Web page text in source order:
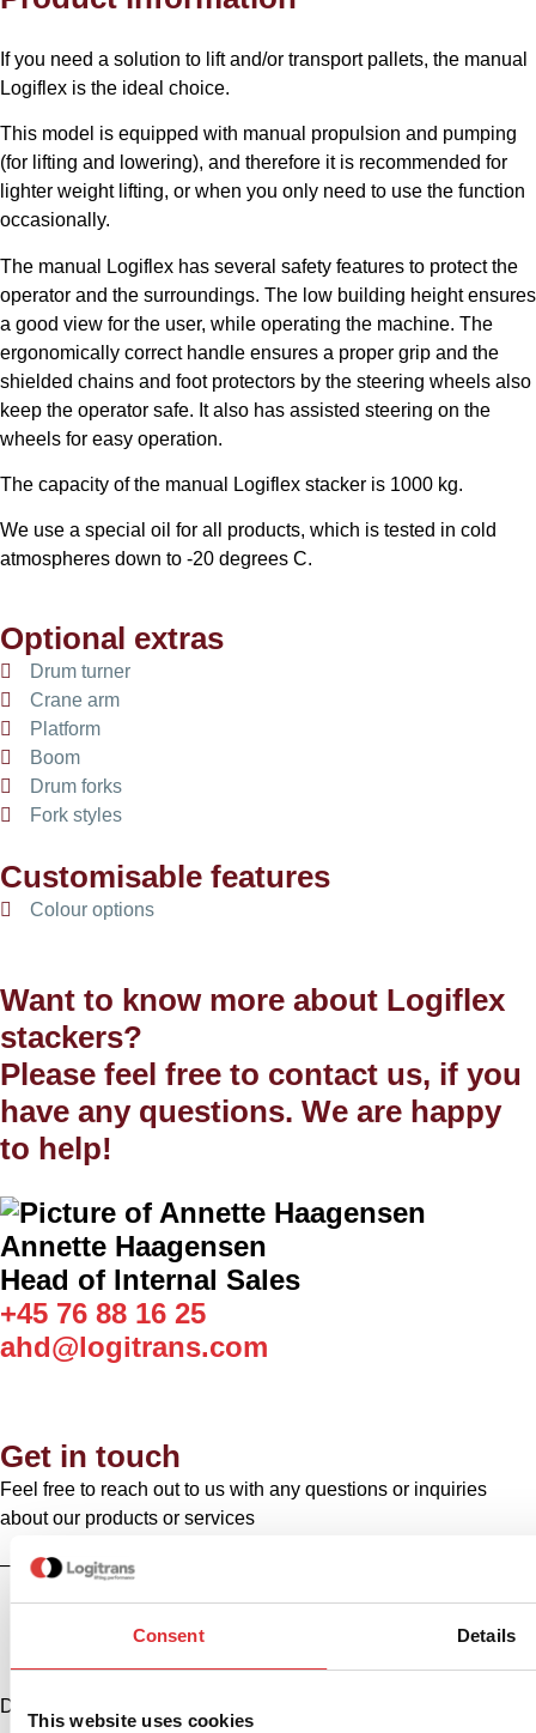
Consent Details
This website uses cookies
If you need a solution to lift and/or transport pallets, the manual
Logiflex is the ideal choice.
This model is equipped with manual propulsion and pumping
(for lifting and lowering), and therefore it is recommended for
lighter weight lifting, or when you only need to use the function
occasionally.
The manual Logiflex has several safety features to protect the
operator and the surroundings. The low building height ensures
a good view for the user, while operating the machine. The
ergonomically correct handle ensures a proper grip and the
shielded chains and foot protectors by the steering wheels also
keep the operator safe. It also has assisted steering on the
wheels for easy operation.
The capacity of the manual Logiflex stacker is 1000 kg.
We use a special oil for all products, which is tested in cold
atmospheres down to -20 degrees C.
Optional extras
Drum turner
Crane arm
Platform
Boom
Drum forks
Fork styles
Customisable features
Colour options
Want to know more about Logiflex
stackers?
Please feel free to contact us, if you
have any questions. We are happy
to help!
Annette Haagensen
Head of Internal Sales
+45 76 88 16 25
ahd@logitrans.com
Get in touch
Feel free to reach out to us with any questions or inquiries
about our products or services
– we’re here to help!
Denmark